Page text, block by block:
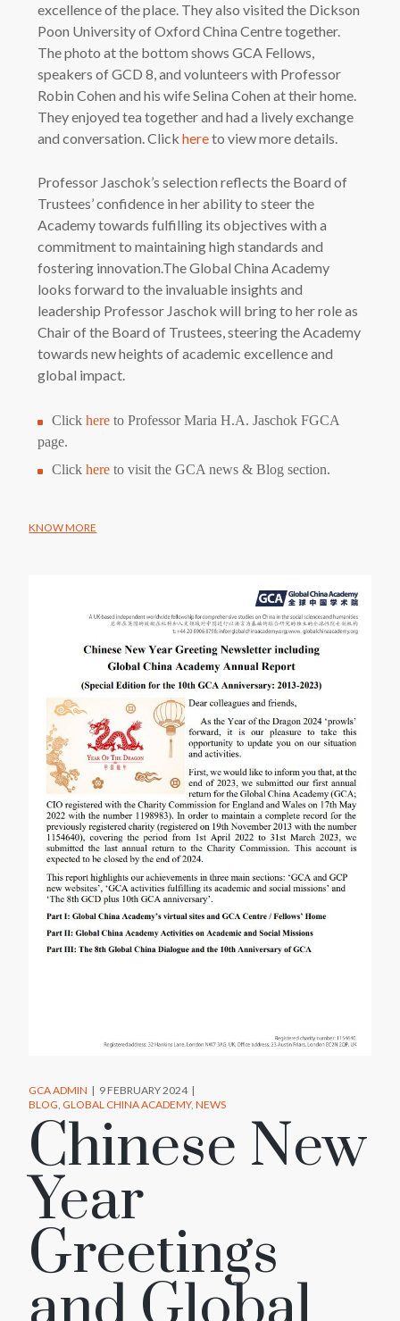
excellence of the place. They also visited the Dickson
Poon University of Oxford China Centre together.
The photo at the bottom shows GCA Fellows,
speakers of GCD 8, and volunteers with Professor
Robin Cohen and his wife Selina Cohen at their home.
They enjoyed tea together and had a lively exchange
and conversation. Clickhereto view more details.
Professor Jaschok’s selection reflects the Board of
Trustees’ confidence in her ability to steer the
Academy towards fulfilling its objectives with a
commitment to maintaining high standards and
fostering innovation.The Global China Academy
looks forward to the invaluable insights and
leadership Professor Jaschok will bring to her role as
Chair of the Board of Trustees, steering the Academy
towards new heights of academic excellence and
global impact.
Clickhere to Professor Maria H.A. Jaschok FGCA
page.
Clickhere to visit the GCA news & Blog section.
KNOW MORE
GCA ADMIN
9 FEBRUARY 2024
BLOG GLOBAL CHINA ACADEMY NEWS
Chinese New
Year
Greetings